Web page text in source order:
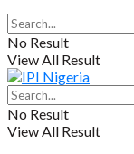
No Result
View All Result
No Result
View All Result